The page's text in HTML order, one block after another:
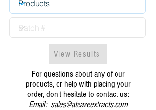
View Results
For questions about any of our
products, or help with placing your
order, don't hesitate to contact us:
Email: sales@ateazeextracts.com